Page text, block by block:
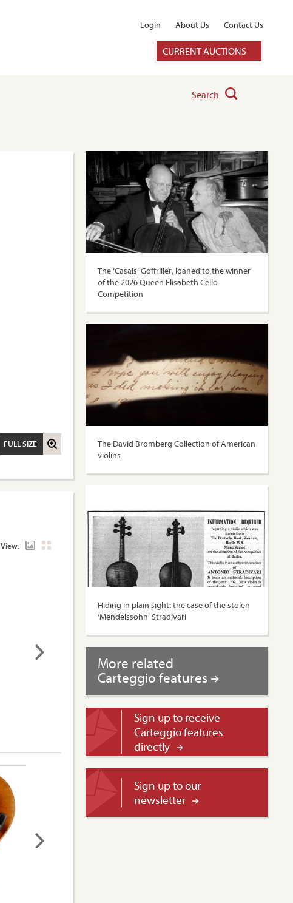
Login About Us Contact Us
CURRENT AUCTIONS
Search
FULL SIZE
View:
The ‘Casals’ Goffriller, loaned to the winner
of the 2026 Queen Elisabeth Cello
Competition
The David Bromberg Collection of American
violins
Hiding in plain sight: the case of the stolen
‘Mendelssohn’ Stradivari
More related
Carteggio features
Sign up to receive
Carteggio features
directly
Sign up to our
newsletter